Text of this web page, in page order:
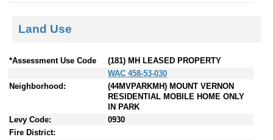
Land Use
*Assessment Use Code
(181) MH LEASED PROPERTY
WAC 458-53-030
Neighborhood:
(44MVPARKMH) MOUNT VERNON
RESIDENTIAL MOBILE HOME ONLY
IN PARK
Levy Code:
0930
Fire District: